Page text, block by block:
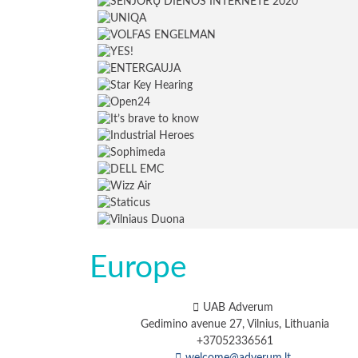
Europe
UAB Adverum
Gedimino avenue 27, Vilnius, Lithuania
+37052336561